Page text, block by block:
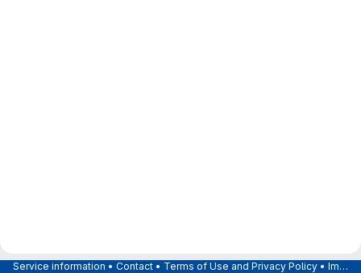
Service information • Contact • Terms of Use and Privacy Policy • Imprint